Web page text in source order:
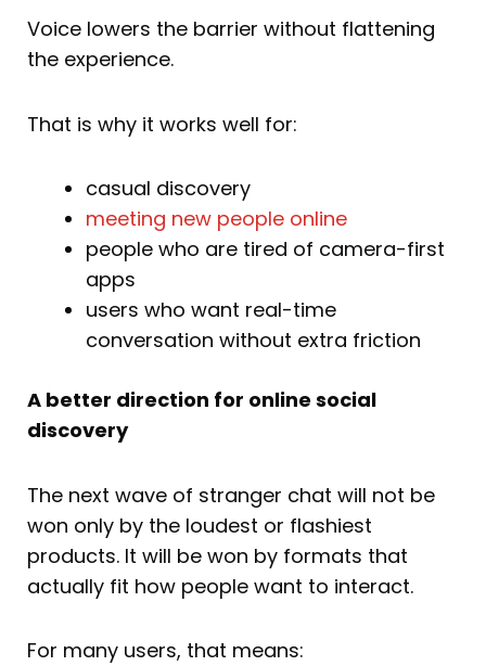
Voice lowers the barrier without flattening
the experience.
That is why it works well for:
casual discovery
meeting new people online
people who are tired of camera-first
apps
users who want real-time
conversation without extra friction
A better direction for online social
discovery
The next wave of stranger chat will not be
won only by the loudest or flashiest
products. It will be won by formats that
actually fit how people want to interact.
For many users, that means: